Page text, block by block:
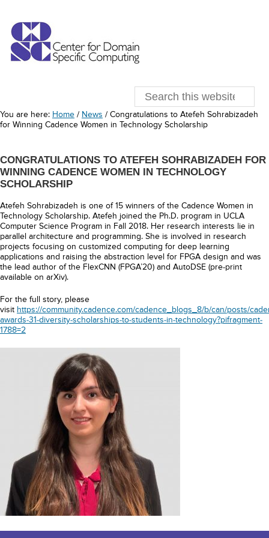
You are here: Home / News / Congratulations to Atefeh Sohrabizadeh
for Winning Cadence Women in Technology Scholarship
CONGRATULATIONS TO ATEFEH SOHRABIZADEH FOR
WINNING CADENCE WOMEN IN TECHNOLOGY
SCHOLARSHIP
Atefeh Sohrabizadeh is one of 15 winners of the Cadence Women in
Technology Scholarship. Atefeh joined the Ph.D. program in UCLA
Computer Science Program in Fall 2018. Her research interests lie in
parallel architecture and programming. She is involved in research
projects focusing on customized computing for deep learning
applications and raising the abstraction level for FPGA design and was
the lead author of the FlexCNN (FPGA’20) and AutoDSE (pre-print
available on arXiv).
For the full story, please
visit https://community.cadence.com/cadence_blogs_8/b/can/posts/
awards-31-diversity-scholarships-to-students-in-technology?pifragment-
1788=2